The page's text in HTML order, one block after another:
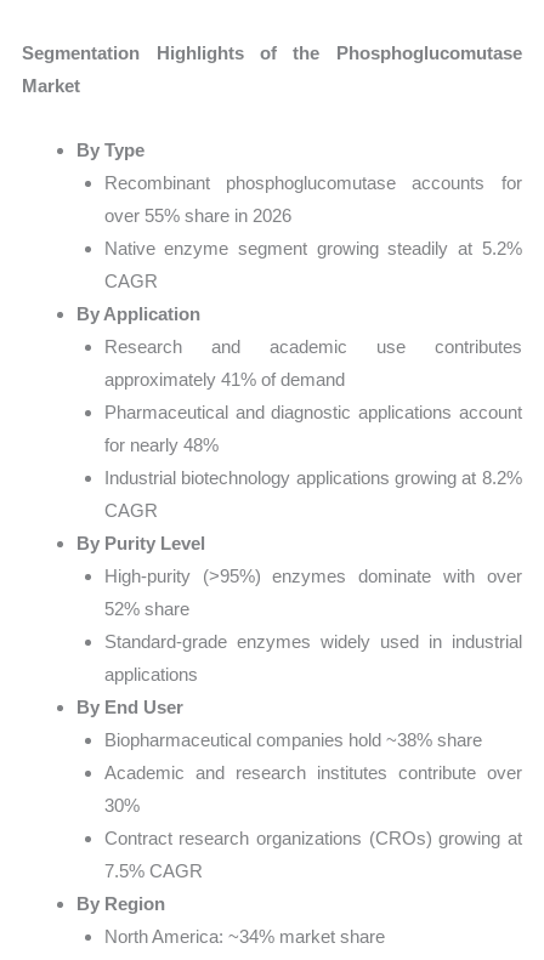
Segmentation Highlights of the Phosphoglucomutase
Market
By Type
Recombinant phosphoglucomutase accounts for
over 55% share in 2026
Native enzyme segment growing steadily at 5.2%
CAGR
By Application
Research and academic use contributes
approximately 41% of demand
Pharmaceutical and diagnostic applications account
for nearly 48%
Industrial biotechnology applications growing at 8.2%
CAGR
By Purity Level
High-purity (>95%) enzymes dominate with over
52% share
Standard-grade enzymes widely used in industrial
applications
By End User
Biopharmaceutical companies hold ~38% share
Academic and research institutes contribute over
30%
Contract research organizations (CROs) growing at
7.5% CAGR
By Region
North America: ~34% market share